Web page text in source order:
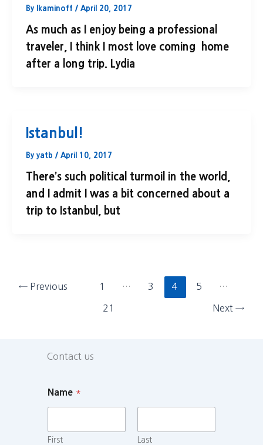
By lkaminoff / April 20, 2017
As much as I enjoy being a professional
traveler, I think I most love coming home
after a long trip. Lydia
Istanbul!
By yatb / April 10, 2017
There’s such political turmoil in the world,
and I admit I was a bit concerned about a
trip to Istanbul, but
← Previous 1 … 3 4 5 …
21 Next →
Contact us
Name *
First Last